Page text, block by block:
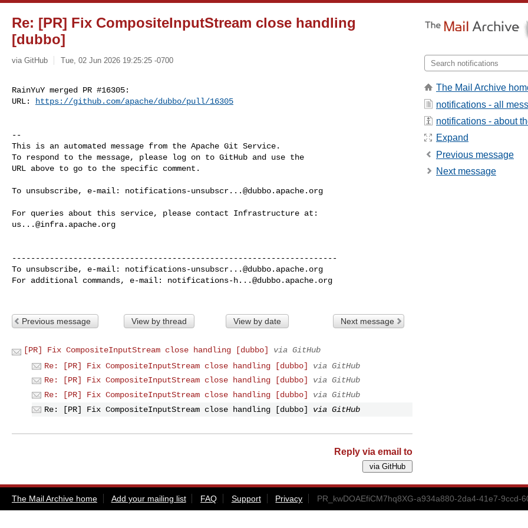
Re: [PR] Fix CompositeInputStream close handling
[dubbo]
via GitHub Tue, 02 Jun 2026 19:25:25 -0700
RainYuY merged PR #16305:
URL:
https://github.com/apache/dubbo/pull/16305
--
This is an automated message from the Apache Git Service.
To respond to the message, please log on to GitHub and use the
URL above to go to the specific comment.
To unsubscribe, e-mail: notifications-unsubscr...@dubbo.apache.org
us...@infra.apache.org
---------------------------------------------------------------------
To unsubscribe, e-mail: notifications-unsubscr...@dubbo.apache.org
For additional commands, e-mail: notifications-h...@dubbo.apache.org
Previous message View by thread View by date Next message
[PR] Fix CompositeInputStream close handling [dubbo]
via GitHub
Re: [PR] Fix CompositeInputStream close handling [dubbo]
via GitHub
Re: [PR] Fix CompositeInputStream close handling [dubbo]
via GitHub
Re: [PR] Fix CompositeInputStream close handling [dubbo]
via GitHub
Re: [PR] Fix CompositeInputStream close handling [dubbo]
via GitHub
Reply via email to
The Mail Archive
notifications - all
notifications - about
Expand
Previous message
Next message
The Mail Archive home Add your mailing list FAQ Support Privacy PR_kwDOAEfiCM7hq8XG-a934a880-2da4-41e7-9ccd-